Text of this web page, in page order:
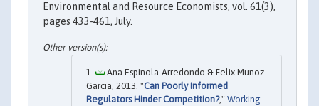
Environmental and Resource Economists, vol. 61(3),
pages 433-461, July.
Ana Espinola-Arredondo & Felix Munoz-
Garcia, 2013. "Can Poorly Informed
Regulators Hinder Competition?," Working